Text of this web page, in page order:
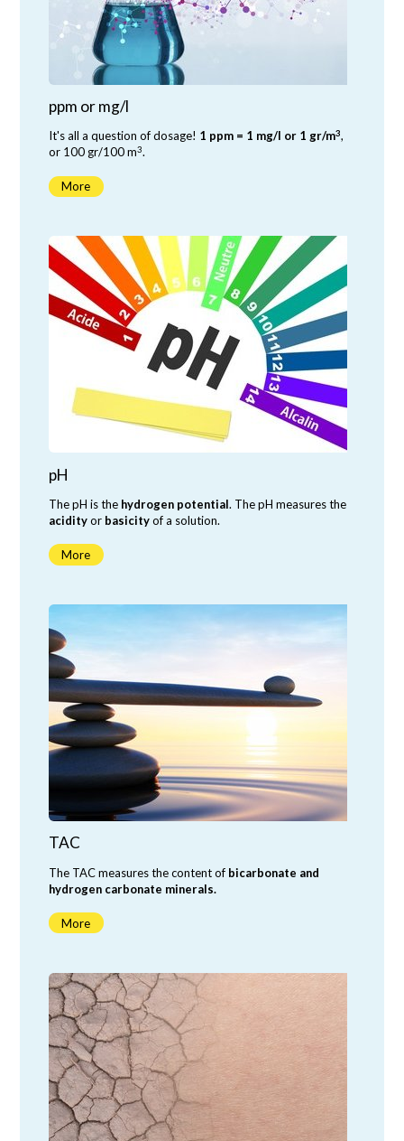
ppm or mg/l
It's all a question of dosage! 1 ppm = 1 mg/l or 1 gr/m3,
or 100 gr/100 m3.
More
pH
The pH is the hydrogen potential. The pH measures the
acidityor basicityof a solution.
More
neutral
acidic
TAC
The TAC measures the content of bicarbonate and
hydrogen carbonate minerals.
More